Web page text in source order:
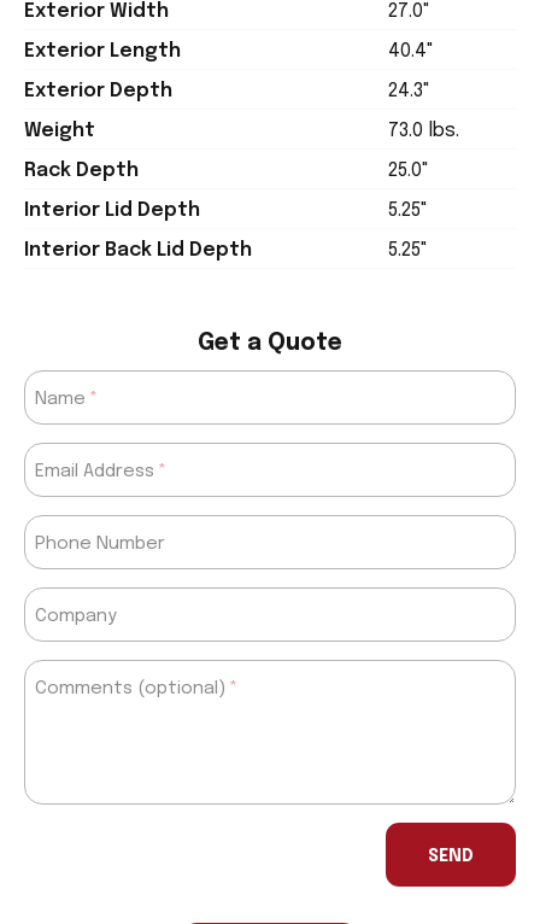
Exterior Width
27.0"
Exterior Length
40.4"
Exterior Depth
24.3"
Weight
73.0 lbs.
Rack Depth
25.0"
Interior Lid Depth
5.25"
Interior Back Lid Depth
5.25"
Get a Quote
Name
Email Address
Phone Number
Company
Comments (optional)
SEND